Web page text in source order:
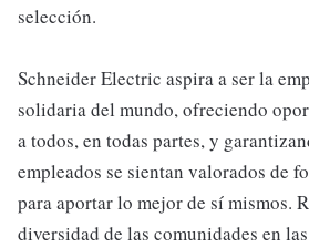
selección.
Schneider Electric aspira a ser la
solidaria del mundo, ofreciendo
a todos, en todas partes, y
empleados se sientan valorados de
para aportar lo mejor de sí mismos.
diversidad de las comunidades en